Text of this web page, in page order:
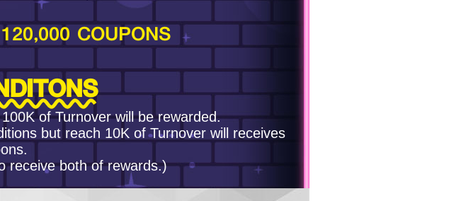
COUPONS
of Turnover will be rewarded.
but reach 10K of Turnover will receives
receive both of rewards.)